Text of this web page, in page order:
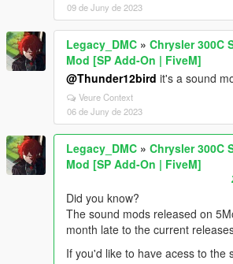
09 de Juny de 2023
Legacy_DMC » Chrysler 300C
Mod [SP Add-On | FiveM]
@Thunder12bird it's a sound
Veure Context
06 de Juny de 2023
Legacy_DMC » Chrysler 300C
Mod [SP Add-On | FiveM]
Did you know?
The sound mods released on
month late to the current
If you'd like to have acess to the